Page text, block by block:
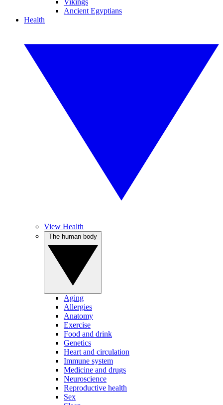
Vikings
Ancient Egyptians
Health
View Health
Aging
Allergies
Anatomy
Exercise
Food and drink
Genetics
Heart and circulation
Immune system
Medicine and drugs
Neuroscience
Reproductive health
Sex